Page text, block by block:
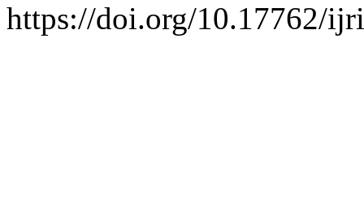
https://doi.org/10.17762/